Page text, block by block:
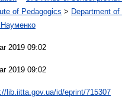
of Pedagogics > Department
2019 09:02
2019 09:02
lib.iitta.gov.ua/id/eprint/715307